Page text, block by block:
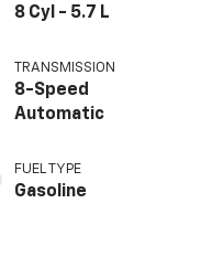
8 Cyl - 5.7 L
TRANSMISSION
8-Speed
Automatic
FUEL TYPE
Gasoline